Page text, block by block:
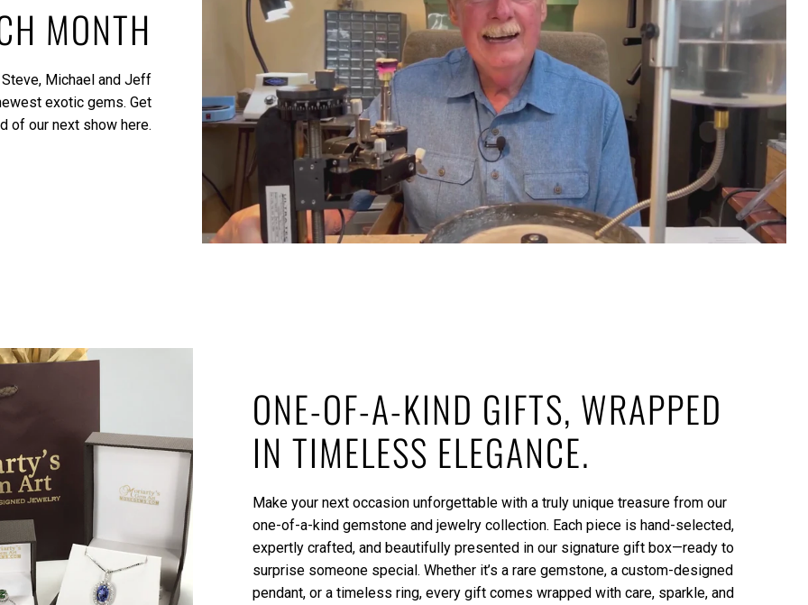
MONTH
Michael and Jeff
exotic gems. Get
of our next show here.
ONE-OF-A-KIND GIFTS, WRAPPED
IN TIMELESS ELEGANCE.
Make your next occasion unforgettable with a truly unique treasure from our
one-of-a-kind gemstone and jewelry collection. Each piece is hand-selected,
expertly crafted, and beautifully presented in our signature gift box—ready to
surprise someone special. Whether it’s a rare gemstone, a custom-designed
pendant, or a timeless ring, every gift comes wrapped with care, sparkle, and